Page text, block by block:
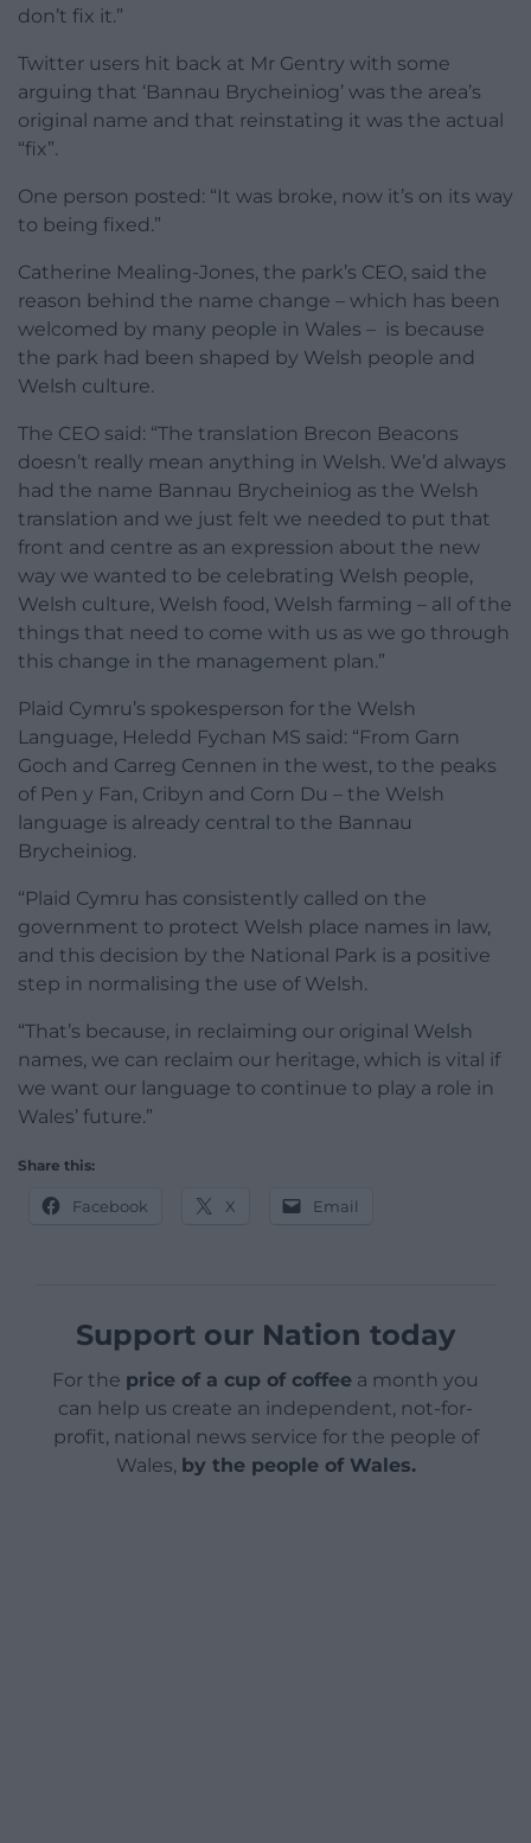
don’t fix it.”
Twitter users hit back at Mr Gentry with some
arguing that ‘Bannau Brycheiniog’ was the area’s
original name and that reinstating it was the actual
“fix”.
One person posted: “It was broke, now it’s on its way
to being fixed.”
Catherine Mealing-Jones, the park’s CEO, said the
reason behind the name change – which has been
welcomed by many people in Wales – is because
the park had been shaped by Welsh people and
Welsh culture.
The CEO said: “The translation Brecon Beacons
doesn’t really mean anything in Welsh. We’d always
had the name Bannau Brycheiniog as the Welsh
translation and we just felt we needed to put that
front and centre as an expression about the new
way we wanted to be celebrating Welsh people,
Welsh culture, Welsh food, Welsh farming – all of the
things that need to come with us as we go through
this change in the management plan.”
Plaid Cymru’s spokesperson for the Welsh
Language, Heledd Fychan MS said: “From Garn
Goch and Carreg Cennen in the west, to the peaks
of Pen y Fan, Cribyn and Corn Du – the Welsh
language is already central to the Bannau
Brycheiniog.
“Plaid Cymru has consistently called on the
government to protect Welsh place names in law,
and this decision by the National Park is a positive
step in normalising the use of Welsh.
“That’s because, in reclaiming our original Welsh
names, we can reclaim our heritage, which is vital if
we want our language to continue to play a role in
Wales’ future.”
Share this:
Facebook X Email
Support our Nation today
For the price of a cup of coffee a month you
can help us create an independent, not-for-
profit, national news service for the people of
Wales, by the people of Wales.